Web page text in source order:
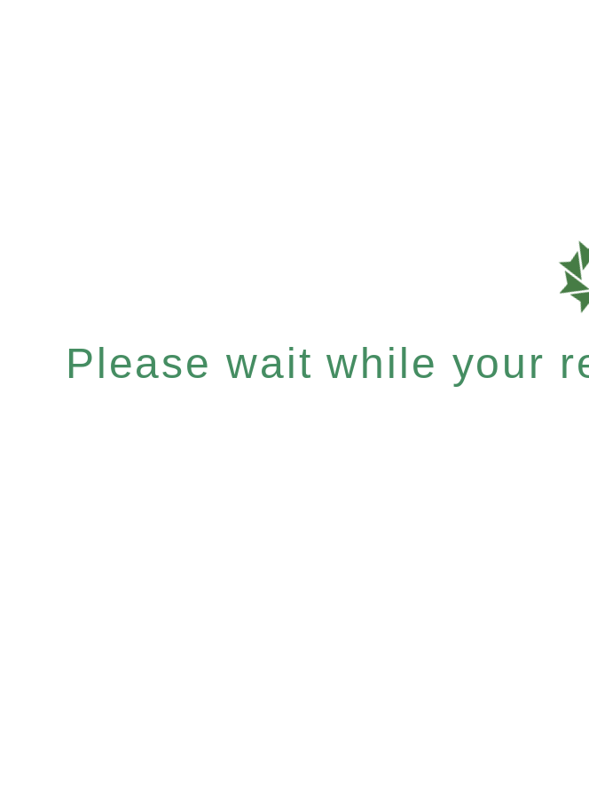
Please wait while your